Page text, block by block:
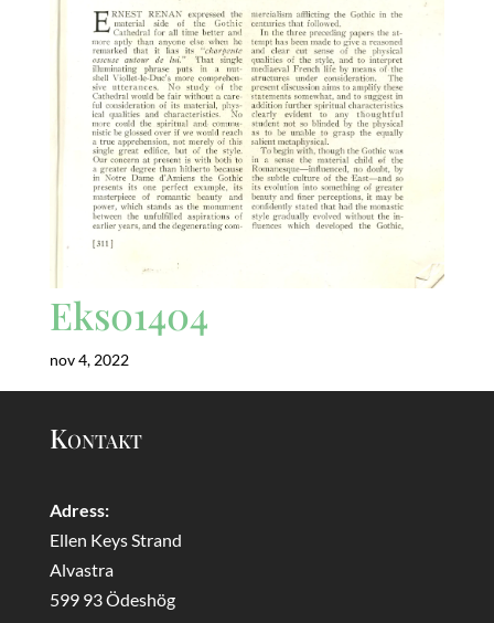
Eks01404
nov 4, 2022
Kontakt
Adress:
Ellen Keys Strand
Alvastra
599 93 Ödeshög